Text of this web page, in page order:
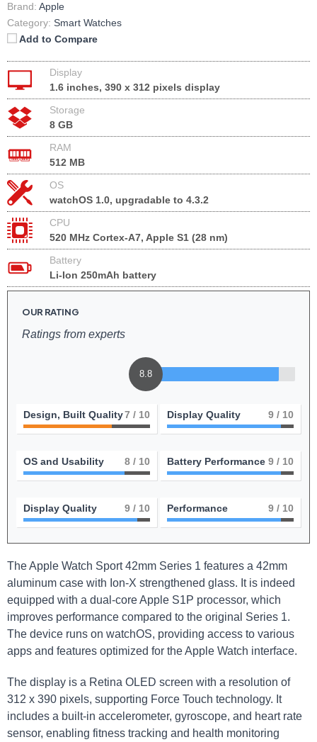
Brand: Apple
Category: Smart Watches
Add to Compare
Display
1.6 inches, 390 x 312 pixels display
Storage
8 GB
RAM
512 MB
OS
watchOS 1.0, upgradable to 4.3.2
CPU
520 MHz Cortex-A7, Apple S1 (28 nm)
Battery
Li-Ion 250mAh battery
OUR RATING
Ratings from experts
8.8
Design, Built Quality7 / 10 Display Quality 9 / 10
OS and Usability 8 / 10 Battery Performance 9 / 10
Display Quality 9 / 10 Performance 9 / 10
The Apple Watch Sport⁣ 42mm⁢ Series 1 features a 42mm
aluminum⁣ case with Ion-X strengthened glass. It is indeed
equipped with⁤ a⁤ dual-core Apple S1P ‌processor,⁣ which
⁢improves ⁤performance compared to the original Series 1.‌
The device runs on⁣ watchOS, providing access ⁣to various
apps and features optimized for⁣ the Apple Watch interface.
The display is⁤ a​ Retina OLED⁣ screen with a resolution of
312⁣ x 390⁣ pixels, supporting Force Touch technology.‍ It
includes a built-in accelerometer, gyroscope, and heart ⁢rate
sensor, ⁣enabling fitness tracking and health monitoring